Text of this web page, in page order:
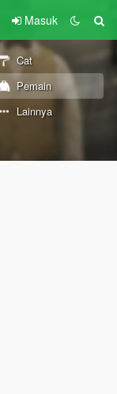
Masuk
Cat
Pemain
Lainnya